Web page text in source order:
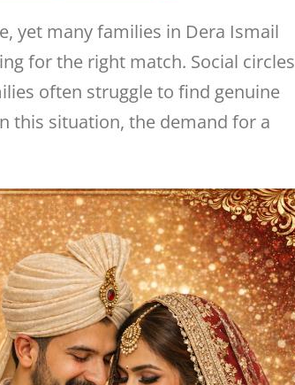
yet many families in Dera Ismail
for the right match. Social circles
often struggle to find genuine
this situation, the demand for a